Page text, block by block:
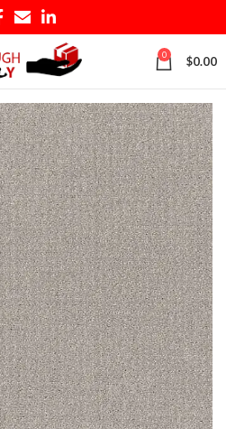
0 $0.00